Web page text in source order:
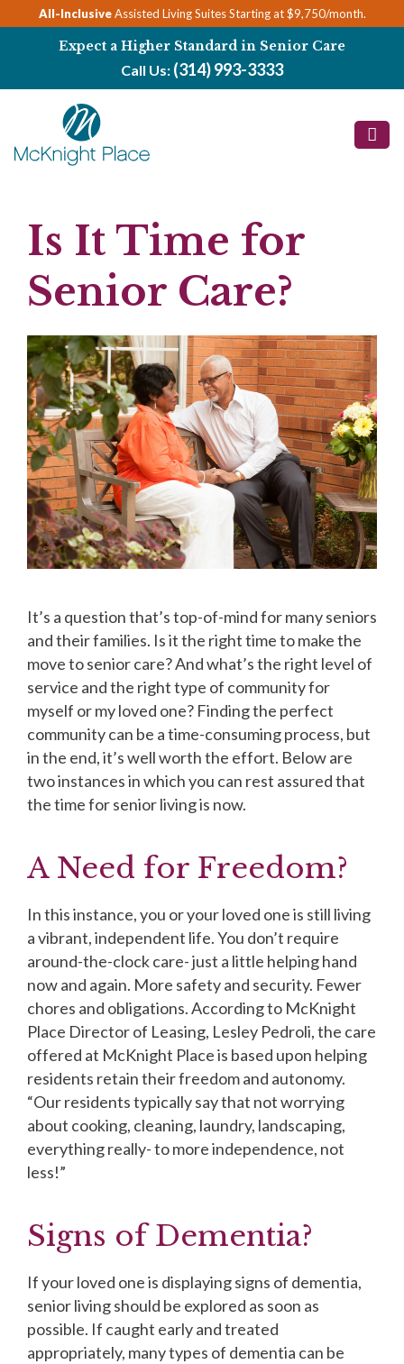
to
All-InclusiveAssisted Living Suites Starting at $9,750/month.
Expect a Higher Standard in Senior Care
Call Us: (314) 993-3333
Is It Time for
Senior Care?
It’s a question that’s top-of-mind for many seniors
and their families. Is it the right time to make the
move to senior care? And what’s the right level of
service and the right type of community for
myself or my loved one? Finding the perfect
community can be a time-consuming process, but
in the end, it’s well worth the effort. Below are
two instances in which you can rest assured that
the time for senior living is now.
A Need for Freedom?
In this instance, you or your loved one is still living
a vibrant, independent life. You don’t require
around-the-clock care- just a little helping hand
now and again. More safety and security. Fewer
chores and obligations. According to McKnight
Place Director of Leasing, Lesley Pedroli, the care
offered at McKnight Place is based upon helping
residents retain their freedom and autonomy.
“Our residents typically say that not worrying
about cooking, cleaning, laundry, landscaping,
everything really- to more independence, not
less!”
Signs of Dementia?
If your loved one is displaying signs of dementia,
senior living should be explored as soon as
possible. If caught early and treated
appropriately, many types of dementia can be